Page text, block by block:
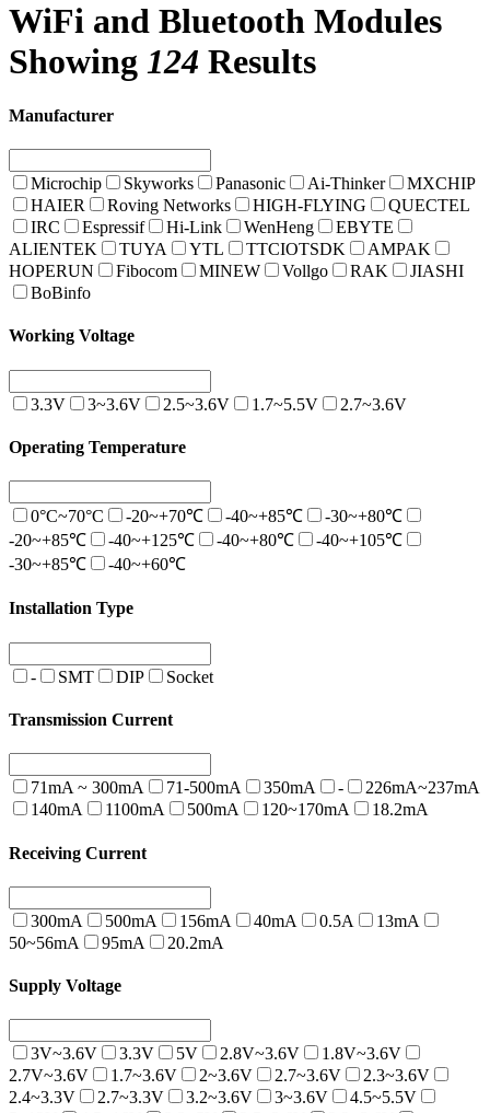
WiFi and Bluetooth Modules
Showing 124 Results
Manufacturer
Microchip Skyworks Panasonic Ai-Thinker
MXCHIP
HAIER
Roving Networks HIGH-FLYING
QUECTEL
IRC
Espressif Hi-Link WenHeng
EBYTE
ALIENTEK
TUYA YTL TTCIOTSDK
AMPAK
HOPERUN
Fibocom MINEW Vollgo RAK
JIASHI
BoBinfo
Working Voltage
3.3V 3~3.6V 2.5~3.6V 1.7~5.5V 2.7~3.6V
Operating Temperature
0°C~70°C -20~+70℃ -40~+85℃
-30~+80℃
-20~+85℃
-40~+125℃ -40~+80℃
-40~+105℃
-30~+85℃
-40~+60℃
Installation Type
- SMT DIP Socket
Transmission Current
71mA ~ 300mA 71-500mA 350mA -
226mA~237mA
140mA
1100mA 500mA 120~170mA 18.2mA
Receiving Current
300mA 500mA 156mA 40mA 0.5A
13mA
50~56mA
95mA 20.2mA
Supply Voltage
3V~3.6V 3.3V 5V 2.8V~3.6V
1.8V~3.6V
2.7V~3.6V
1.7~3.6V 2~3.6V 2.7~3.6V
2.3~3.6V
2.4~3.3V
2.7~3.3V 3.2~3.6V 3~3.6V
4.5~5.5V